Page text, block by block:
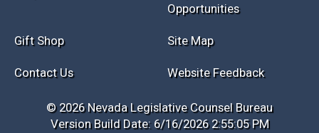
Opportunities
Gift Shop Site Map
Contact Us Website Feedback
© 2026 Nevada Legislative Counsel Bureau
Version Build Date: 6/16/2026 2:55:05 PM